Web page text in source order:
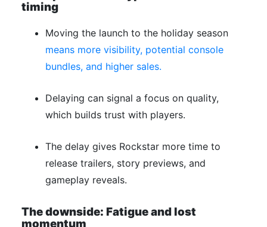
timing
Moving the launch to the holiday season
means more visibility, potential console
bundles, and higher sales.
Delaying can signal a focus on quality,
which builds trust with players.
The delay gives Rockstar more time to
release trailers, story previews, and
gameplay reveals.
The downside: Fatigue and lost
momentum